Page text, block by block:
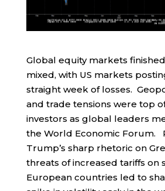
Global equity markets
mixed, with US markets
straight week of losses.
and trade tensions were top
investors as global leaders
the World Economic Forum.
Trump’s sharp rhetoric on
threats of increased tariffs on
European countries led to